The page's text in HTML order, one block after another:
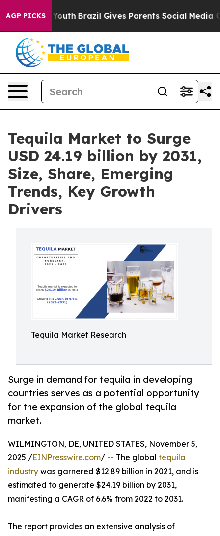
AGP PICKS
to Youth Brazil Gives Parents Social Media
Tequila Market to Surge
USD 24.19 billion by 2031,
Size, Share, Emerging
Trends, Key Growth
Drivers
Tequila Market Research
Surge in demand for tequila in developing
countries serves as a potential opportunity
for the expansion of the global tequila
market.
WILMINGTON, DE, UNITED STATES, November 5,
2025 /EINPresswire.com/ -- The global tequila
industry was garnered $12.89 billion in 2021, and is
estimated to generate $24.19 billion by 2031,
manifesting a CAGR of 6.6% from 2022 to 2031.
The report provides an extensive analysis of